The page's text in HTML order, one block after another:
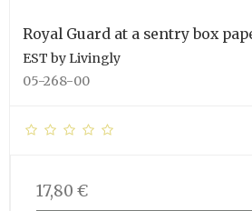
Royal Guard at a sentry box
EST by Livingly
05-268-00
17,80 €